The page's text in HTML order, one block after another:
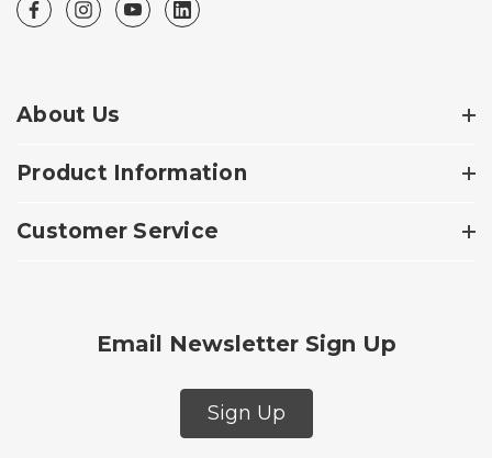
About Us
Product Information
Customer Service
Email Newsletter Sign Up
Sign Up